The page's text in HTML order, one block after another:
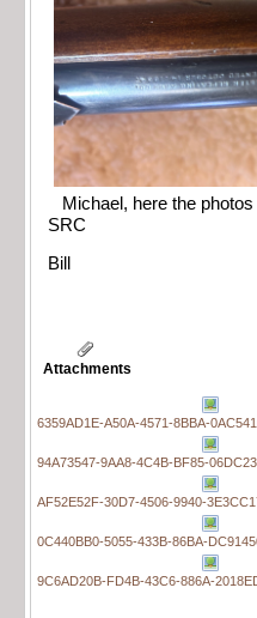
Michael, here the
SRC
Bill
Attachments
6359AD1E-A50A-4571-8BBA-
94A73547-9AA8-4C4B-BF85-
AF52E52F-30D7-4506-9940-
0C440BB0-5055-433B-86BA-
9C6AD20B-FD4B-43C6-886A-